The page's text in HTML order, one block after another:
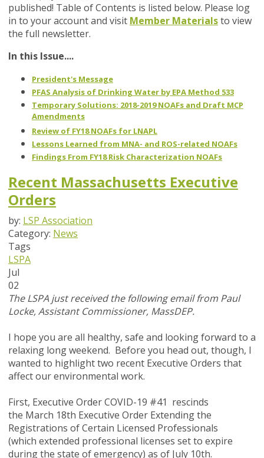
published! Table of Contents is listed below. Please log
in to your account and visit Member Materialsto view
the full newsletter.
In this Issue....
President's Message
PFAS Analysis of Drinking Water by EPA Method 533
Temporary Solutions: 2018-2019 NOAFs and Draft MCP
Amendments
Review of FY18 NOAFs for LNAPL
Lessons Learned from MNA- and ROS-related NOAFs
Findings From FY18 Risk Characterization NOAFs
Recent Massachusetts Executive
Orders
by: LSP Association
Category: News
Tags
LSPA
Jul
02
The LSPA just received the following email from Paul
Locke, Assistant Commissioner, MassDEP.
I hope you are all healthy, safe and looking forward to a
relaxing long weekend. Before you head out, though, I
wanted to highlight two recent Executive Orders that
affect our environmental work.
First, Executive Order COVID-19 #41 rescinds
the March 18th Executive Order Extending the
Registrations of Certain Licensed Professionals
(which extended professional licenses set to expire
during the state of emergency) as of July 10th.